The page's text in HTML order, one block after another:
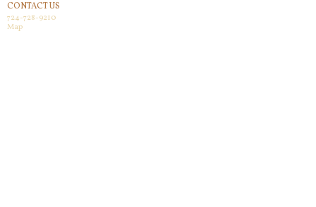
CONTACT US
724-728-9210
Map